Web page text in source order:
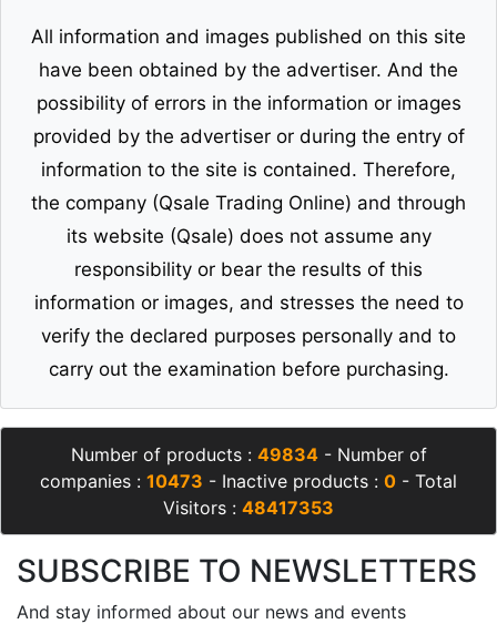
All information and images published on this site
have been obtained by the advertiser. And the
possibility of errors in the information or images
provided by the advertiser or during the entry of
information to the site is contained. Therefore,
the company (Qsale Trading Online) and through
its website (Qsale) does not assume any
responsibility or bear the results of this
information or images, and stresses the need to
verify the declared purposes personally and to
carry out the examination before purchasing.
Number of products : 49834- Number of
companies : 10473 - Inactive products : 0 - Total
Visitors : 48417353
SUBSCRIBE TO NEWSLETTERS
And stay informed about our news and events